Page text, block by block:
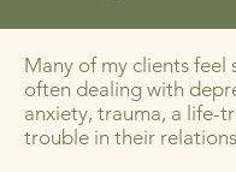
​​Many of my clients feel
often dealing with
anxiety, trauma, a life-
trouble in their